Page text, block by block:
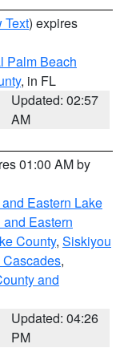
Text) expires
Palm Beach
, in FL
Updated: 02:57
AM
01:00 AM by
Eastern Lake
and Eastern
County, Siskiyou
,
and
Updated: 04:26
PM